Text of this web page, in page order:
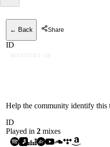
← Back Share
ID
MYSTERY ID
Help the community identify this
ID
Played in 2 mixes